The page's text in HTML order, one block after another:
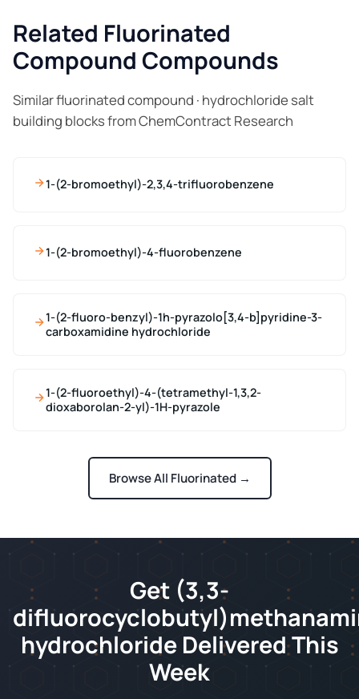
Related Fluorinated
Compound Compounds
Similar fluorinated compound · hydrochloride salt
building blocks from ChemContract Research
1-(2-bromoethyl)-2,3,4-trifluorobenzene
1-(2-bromoethyl)-4-fluorobenzene
1-(2-fluoro-benzyl)-1h-pyrazolo[3,4-b]pyridine-3-
carboxamidine hydrochloride
1-(2-fluoroethyl)-4-(tetramethyl-1,3,2-
dioxaborolan-2-yl)-1H-pyrazole
Browse All Fluorinated →
Get (3,3-
hydrochloride Delivered This
Week